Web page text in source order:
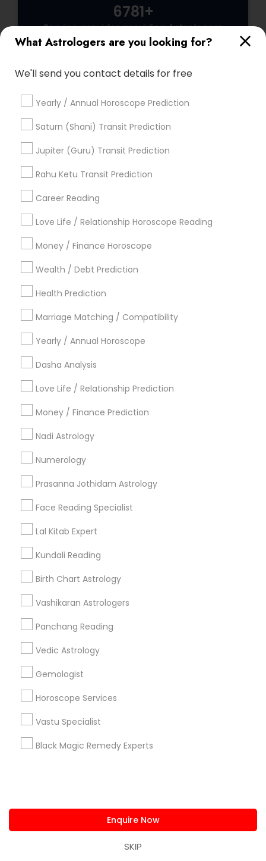
What Astrologers are you looking for?
We'll send you contact details for free
Yearly / Annual Horoscope Prediction
Saturn (Shani) Transit Prediction
Jupiter (Guru) Transit Prediction
Rahu Ketu Transit Prediction
Career Reading
Love Life / Relationship Horoscope Reading
Money / Finance Horoscope
Wealth / Debt Prediction
Health Prediction
Marriage Matching / Compatibility
Yearly / Annual Horoscope
Dasha Analysis
Love Life / Relationship Prediction
Money / Finance Prediction
Nadi Astrology
Numerology
Prasanna Jothidam Astrology
Face Reading Specialist
Lal Kitab Expert
Kundali Reading
Birth Chart Astrology
Vashikaran Astrologers
Panchang Reading
Vedic Astrology
Gemologist
Horoscope Services
Vastu Specialist
Black Magic Remedy Experts
Enquire Now
SKIP
6781+
Service provider providing Astrologers
Services
Post your Service
FAQ of Astrologers
Who are the best astrologers in New York,
NY?
The best astrologers in New York are experienced
professionals who offer personalized readings and
consultations. They specialize in Vedic astrology,
horoscope analysis, tarot reading, and more. You
can find highly recommended astrologers based
on client reviews and ratings.
York, NY?
What services do astrology professionals in
New York offer?
How do I choose the top astrologer in New
York, NY?
Can I consult with a professional astrologer
online in New York?
What can an Indian astrologer in New York
help with?
Connect with the Best Astrologers
Submit your info to get the best agent contacts
immediately.
Choose your Service *
Name *